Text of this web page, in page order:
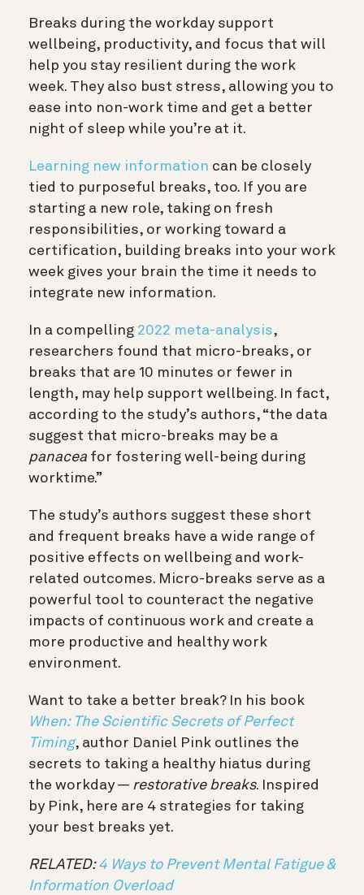
Breaks during the workday support
wellbeing, productivity, and focus that will
help you stay resilient during the work
week. They also bust stress, allowing you to
ease into non-work time and get a better
night of sleep while you’re at it.
Learning new information can be closely
tied to purposeful breaks, too. If you are
starting a new role, taking on fresh
responsibilities, or working toward a
certification, building breaks into your work
week gives your brain the time it needs to
integrate new information.
In a compelling 2022 meta-analysis,
researchers found that micro-breaks, or
breaks that are 10 minutes or fewer in
length, may help support wellbeing. In fact,
according to the study’s authors, “the data
suggest that micro-breaks may be a
panacea for fostering well-being during
worktime.”
The study’s authors suggest these short
and frequent breaks have a wide range of
positive effects on wellbeing and work-
related outcomes. Micro-breaks serve as a
powerful tool to counteract the negative
impacts of continuous work and create a
more productive and healthy work
environment.
Want to take a better break? In his book
When: The Scientific Secrets of Perfect
Timing, author Daniel Pink outlines the
secrets to taking a healthy hiatus during
the workday — restorative breaks. Inspired
by Pink, here are 4 strategies for taking
your best breaks yet.
RELATED:4 Ways to Prevent Mental Fatigue &
Information Overload